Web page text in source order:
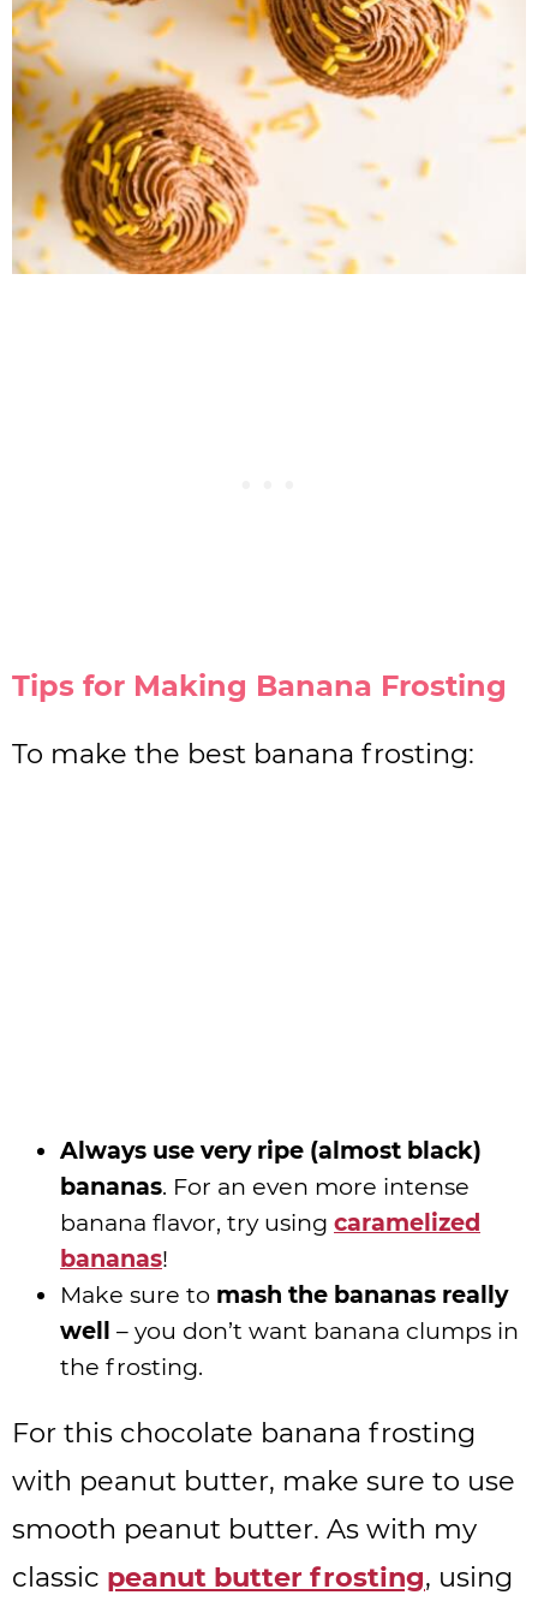
Tips for Making Banana Frosting
To make the best banana frosting:
Always use very ripe (almost black)
bananas. For an even more intense
banana flavor, try using caramelized
bananas!
Make sure to mash the bananas really
well – you don’t want banana clumps in
the frosting.
For this chocolate banana frosting
with peanut butter, make sure to use
smooth peanut butter. As with my
classic peanut butter frosting, using